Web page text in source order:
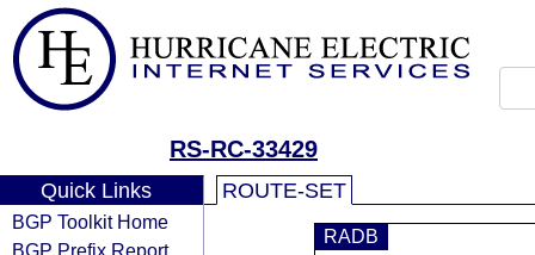
RS-RC-33429
Quick Links
BGP Toolkit Home
BGP Prefix Report
ROUTE-SET
RADB